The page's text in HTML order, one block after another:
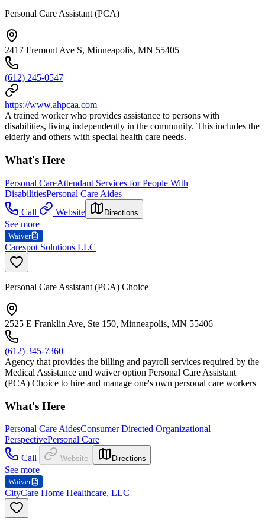
Personal Care Assistant (PCA)
2417 Fremont Ave S, Minneapolis, MN 55405
(612) 245-0547
https://www.ahpcaa.com
A trained worker who provides assistance to persons with
disabilities, living independently in the community. This includes the
elderly and others with special health care needs.
What's Here
Personal CareAttendant Services for People With
DisabilitiesPersonal Care Aides
Call
Website Directions
See more
Waiver
Carespot Solutions LLC
Personal Care Assistant (PCA) Choice
2525 E Franklin Ave, Ste 150, Minneapolis, MN 55406
(612) 345-7360
Agency that provides the billing and payroll services required by the
Medical Assistance and waiver option Personal Care Assistant
(PCA) Choice to hire and manage one's own personal care workers
What's Here
Personal Care AidesConsumer Directed Organizational
PerspectivePersonal Care
Call
Website Directions
See more
Waiver
CityCare Home Healthcare, LLC